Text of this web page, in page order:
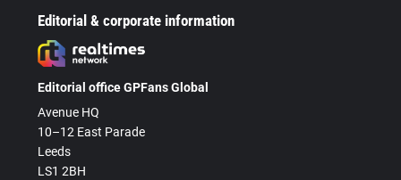
Editorial & corporate information
Editorial office GPFans Global
Avenue HQ
10–12 East Parade
Leeds
LS1 2BH